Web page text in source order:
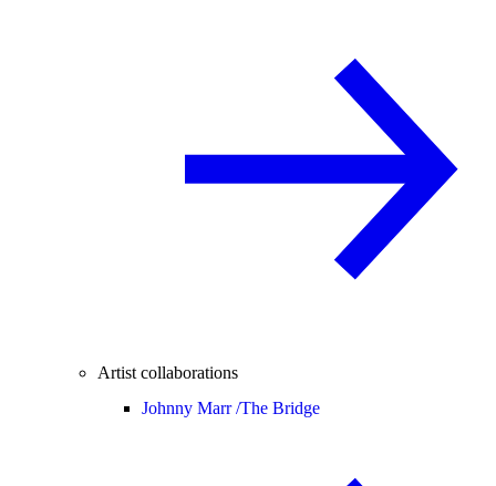
Artist collaborations
Johnny Marr /The Bridge